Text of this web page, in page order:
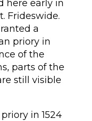
here early in
Frideswide.
a
priory in
of the
parts of the
still visible
in 1524